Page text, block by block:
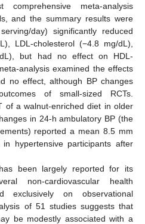
meta-analysis
and the summary results were
day) significantly reduced
LDL-cholesterol (−4.8 mg/dL),
but had no effect on HDL-
analysis examined the effects
no effect, although BP changes
of small-sized RCTs.
of a walnut-enriched diet in older
in 24-h ambulatory BP (the
reported a mean 8.5 mm
hypertensive participants after
been largely reported for its
non-cardiovascular health
exclusively on observational
of 51 studies suggests that
be modestly associated with a